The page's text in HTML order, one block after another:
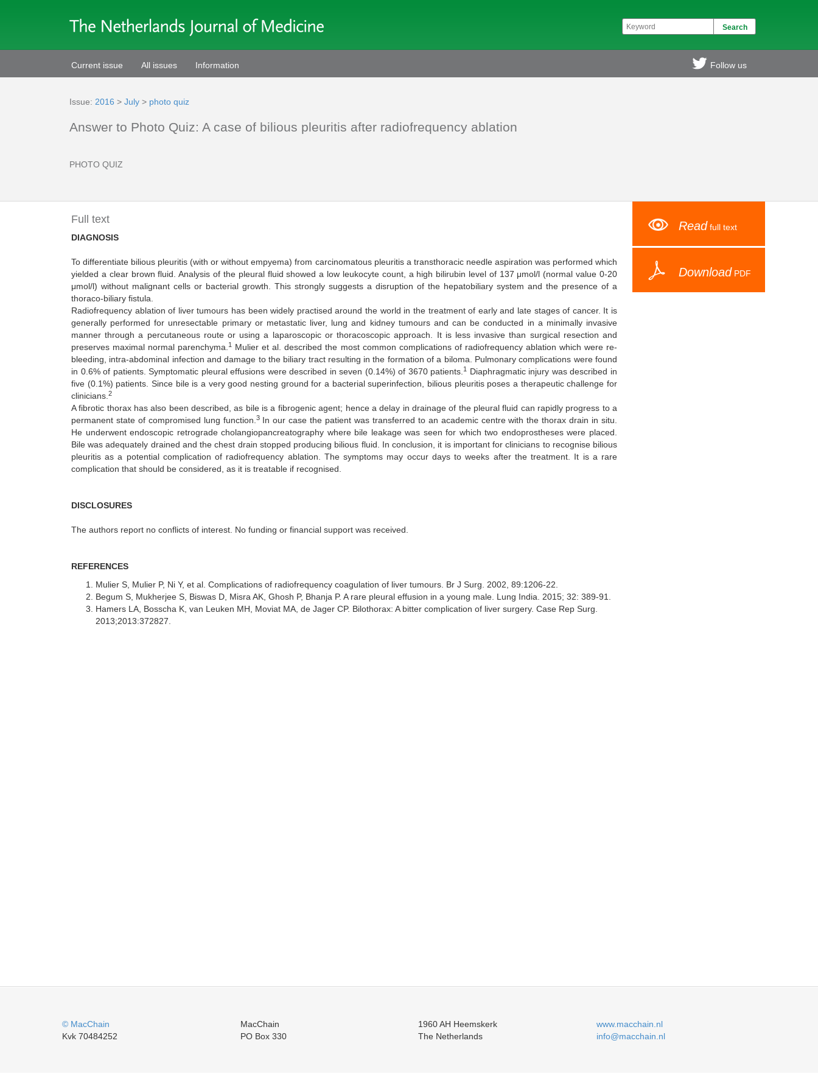
Current issue All issues Information Follow us
Issue: 2016 > July > photo quiz
Answer to Photo Quiz: A case of bilious pleuritis after radiofrequency ablation
PHOTO QUIZ
Read full text
Download PDF
Full text
DIAGNOSIS
To differentiate bilious pleuritis (with or without empyema) from carcinomatous pleuritis a transthoracic needle aspiration was performed which
yielded a clear brown fluid. Analysis of the pleural fluid showed a low leukocyte count, a high bilirubin level of 137 μmol/l (normal value 0-20
μmol/l) without malignant cells or bacterial growth. This strongly suggests a disruption of the hepatobiliary system and the presence of a
thoraco-biliary fistula.
Radiofrequency ablation of liver tumours has been widely practised around the world in the treatment of early and late stages of cancer. It is
generally performed for unresectable primary or metastatic liver, lung and kidney tumours and can be conducted in a minimally invasive
manner through a percutaneous route or using a laparoscopic or thoracoscopic approach. It is less invasive than surgical resection and
preserves maximal normal parenchyma.1
Mulier et al. described the most common complications of radiofrequency ablation which were re-
bleeding, intra-abdominal infection and damage to the biliary tract resulting in the formation of a biloma. Pulmonary complications were found
in 0.6% of patients. Symptomatic pleural effusions were described in seven (0.14%) of 3670 patients.1
Diaphragmatic injury was described in
five (0.1%) patients. Since bile is a very good nesting ground for a bacterial superinfection, bilious pleuritis poses a therapeutic challenge for
clinicians. 2
A fibrotic thorax has also been described, as bile is a fibrogenic agent; hence a delay in drainage of the pleural fluid can rapidly progress to a
permanent state of compromised lung function. 3In our case the patient was transferred to an academic centre with the thorax drain in situ.
He underwent endoscopic retrograde cholangiopancreatography where bile leakage was seen for which two endoprostheses were placed.
Bile was adequately drained and the chest drain stopped producing bilious fluid. In conclusion, it is important for clinicians to recognise bilious
pleuritis as a potential complication of radiofrequency ablation. The symptoms may occur days to weeks after the treatment. It is a rare
complication that should be considered, as it is treatable if recognised.
DISCLOSURES
The authors report no conflicts of interest. No funding or financial support was received.
REFERENCES
Mulier S, Mulier P, Ni Y, et al. Complications of radiofrequency coagulation of liver tumours. Br J Surg. 2002, 89:1206-22.
Begum S, Mukherjee S, Biswas D, Misra AK, Ghosh P, Bhanja P. A rare pleural effusion in a young male. Lung India. 2015; 32: 389-91.
Hamers LA, Bosscha K, van Leuken MH, Moviat MA, de Jager CP. Bilothorax: A bitter complication of liver surgery. Case Rep Surg.
2013;2013:372827.
© MacChain
Kvk 70484252
MacChain
PO Box 330
1960 AH Heemskerk
The Netherlands
www.macchain.nl
info@macchain.nl